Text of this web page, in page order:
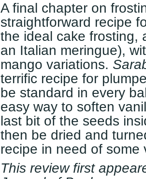
A final chapter on
straightforward recipe
the ideal cake frosting,
an Italian meringue),
mango variations.
terrific recipe for
be standard in every
easy way to soften
last bit of the seeds
then be dried and
recipe in need of some
This review first